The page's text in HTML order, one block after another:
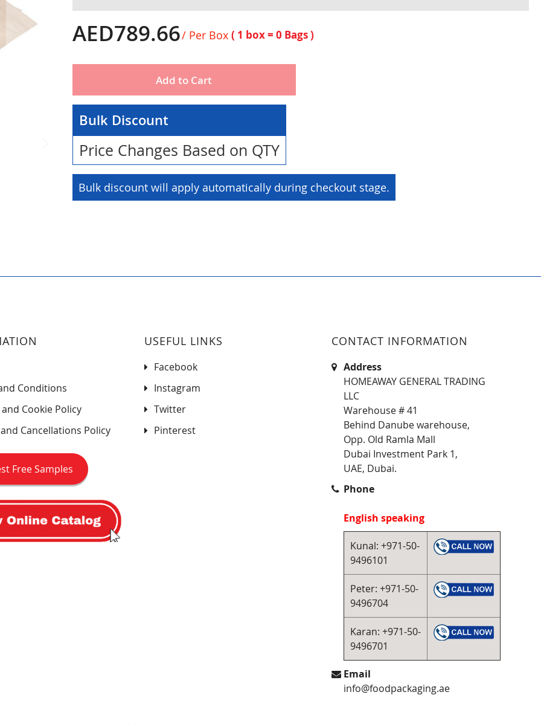
AED789.66/ Per Box ( 1 box = 0 Bags )
Add to Cart
Bulk Discount
Price Changes Based on QTY
Bulk discount will apply automatically during checkout stage.
Conditions
Cookie Policy
Cancellations Policy
Free Samples
USEFUL LINKS
Facebook
Instagram
Twitter
Pinterest
CONTACT INFORMATION
Address
HOMEAWAY GENERAL TRADING
LLC
Warehouse # 41
Behind Danube warehouse,
Opp. Old Ramla Mall
Dubai Investment Park 1,
UAE, Dubai.
Phone
English speaking
Kunal: +971-50-
9496101
Peter: +971-50-
9496704
Karan: +971-50-
9496701
Email
info@foodpackaging.ae